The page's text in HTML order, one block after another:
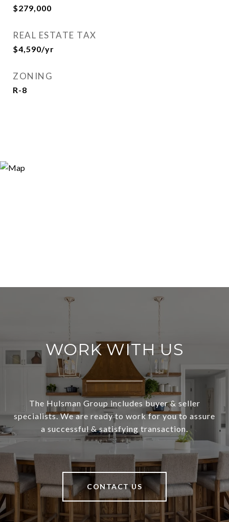
$279,000
REAL ESTATE TAX
$4,590/yr
ZONING
R-8
WORK WITH US
The Hulsman Group includes buyer & seller
specialists. We are ready to work for you to assure
a successful & satisfying transaction.
CONTACT US